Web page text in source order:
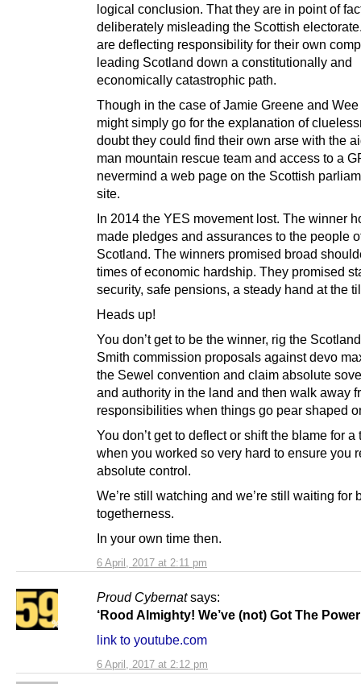
6 April, 2017 at 2:11 pm
logical conclusion. That they are in point of
deliberately misleading the Scottish
are deflecting responsibility for their own
leading Scotland down a constitutionally and
economically catastrophic path.
Though in the case of Jamie Greene and
might simply go for the explanation of
doubt they could find their own arse with the
man mountain rescue team and access to a
nevermind a web page on the Scottish
site.
In 2014 the YES movement lost. The winner
made pledges and assurances to the people
Scotland. The winners promised broad
times of economic hardship. They promised
security, safe pensions, a steady hand at the
Heads up!
You don’t get to be the winner, rig the
Smith commission proposals against devo
the Sewel convention and claim absolute
and authority in the land and then walk away
responsibilities when things go pear shaped
You don’t get to deflect or shift the blame for a
when you worked so very hard to ensure you
absolute control.
We’re still watching and we’re still waiting for
togetherness.
In your own time then.
Proud Cybernat says:
6 April, 2017 at 2:12 pm
‘Rood Almighty! We’ve (not) Got The Power
link to youtube.com